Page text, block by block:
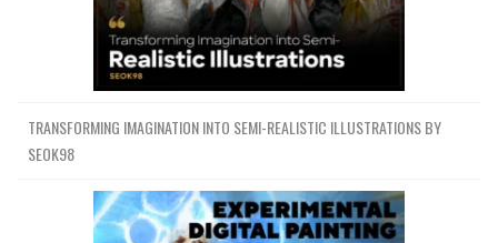
TRANSFORMING IMAGINATION INTO SEMI-REALISTIC ILLUSTRATIONS BY
SEOK98